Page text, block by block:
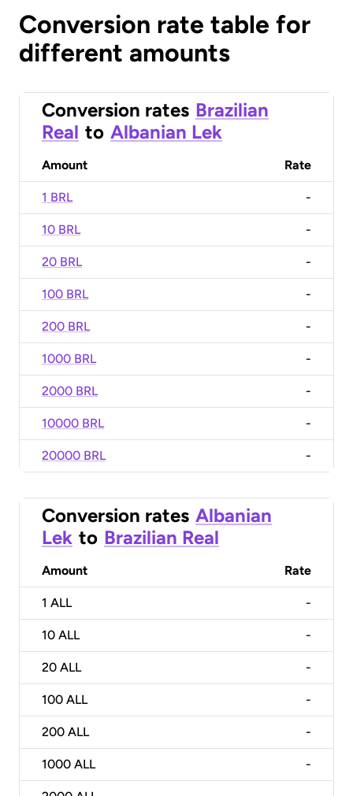
Conversion rate table for
different amounts
Conversion rates Brazilian
Real to Albanian Lek
Amount Rate
1 BRL -
10 BRL -
20 BRL -
100 BRL -
200 BRL -
1000 BRL -
2000 BRL -
10000 BRL -
20000 BRL -
Conversion rates Albanian
Lek to Brazilian Real
Amount Rate
1 ALL -
10 ALL -
20 ALL -
100 ALL -
200 ALL -
1000 ALL -